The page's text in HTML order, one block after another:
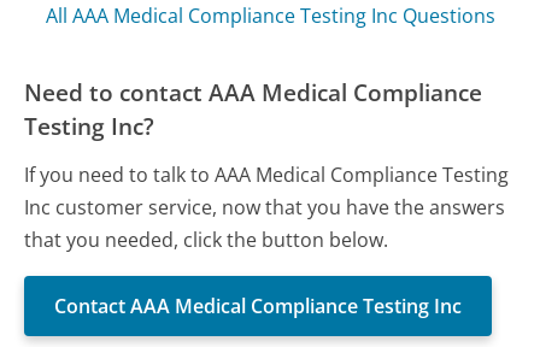
All AAA Medical Compliance Testing Inc Questions
Need to contact AAA Medical Compliance
Testing Inc?
If you need to talk to AAA Medical Compliance Testing
Inc customer service, now that you have the answers
that you needed, click the button below.
Contact AAA Medical Compliance Testing Inc